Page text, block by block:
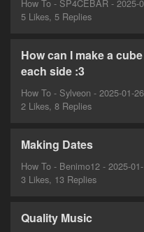
How To - SP4CEBAR - 2025-
5 Likes, 5 Replies
How can I make a
each side :3
How To - Sylveon - 2025-01-26
2 Likes, 8 Replies
Making Dates
How To - Benimo12 - 2025-
3 Likes, 13 Replies
Quality Music